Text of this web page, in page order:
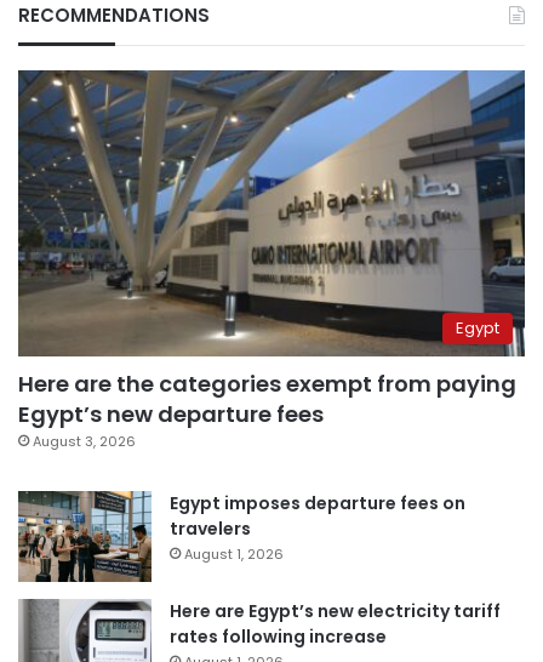
RECOMMENDATIONS
Egypt
Here are the categories exempt from paying
Egypt’s new departure fees
August 3, 2026
Egypt imposes departure fees on
travelers
August 1, 2026
Here are Egypt’s new electricity tariff
rates following increase